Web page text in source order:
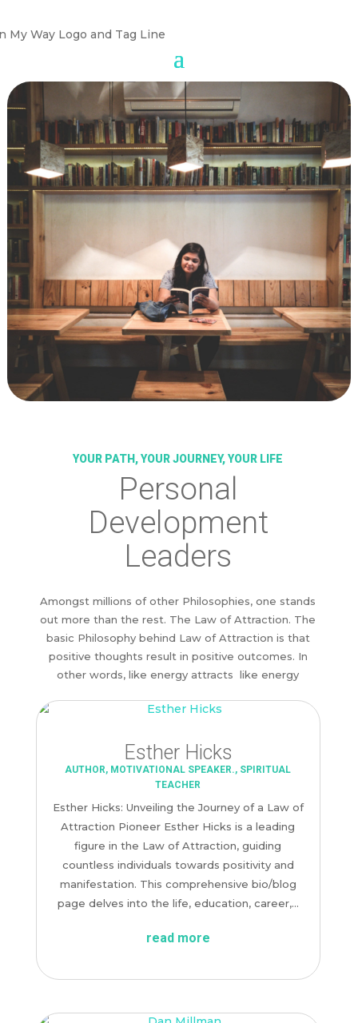
YOUR PATH, YOUR JOURNEY, YOUR LIFE
Personal
Development
Leaders
Amongst millions of other Philosophies, one stands
out more than the rest. The Law of Attraction. The
basic Philosophy behind Law of Attraction is that
positive thoughts result in positive outcomes. In
other words, like energy attracts like energy
Esther Hicks
AUTHOR, MOTIVATIONAL SPEAKER., SPIRITUAL
TEACHER
Esther Hicks: Unveiling the Journey of a Law of
Attraction Pioneer Esther Hicks is a leading
figure in the Law of Attraction, guiding
countless individuals towards positivity and
manifestation. This comprehensive bio/blog
page delves into the life, education, career,...
read more